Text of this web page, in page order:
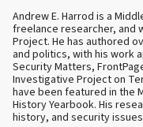
Andrew E. Harrod is a
freelance researcher, and
Project. He has authored
and politics, with his work
Security Matters,
Investigative Project on
have been featured in the
History Yearbook. His
history, and security